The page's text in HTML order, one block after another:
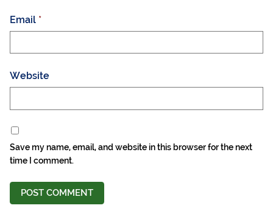
Email *
Website
Save my name, email, and website in this browser for the next
time I comment.